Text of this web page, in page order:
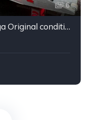
6
Porsche 911 Carrera 3.2 Targa Original condition Running car